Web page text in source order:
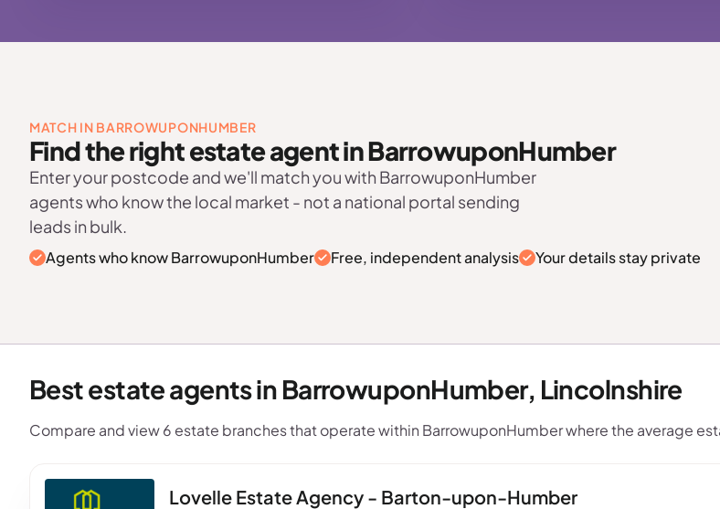
MATCH IN BARROWUPONHUMBER
Find the right estate agent in BarrowuponHumber
Enter your postcode and we'll match you with BarrowuponHumber
agents who know the local market - not a national portal sending
leads in bulk.
Agents who know BarrowuponHumber Free, independent analysis Your details stay private
Best estate agents in BarrowuponHumber, Lincolnshire
Compare and view 6 estate branches that operate within BarrowuponHumber where the average
Lovelle Estate Agency - Barton-upon-Humber